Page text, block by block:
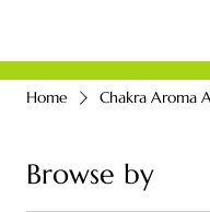
Home Chakra Aroma
Browse by